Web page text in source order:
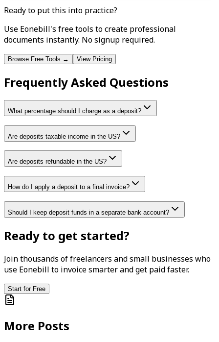
Ready to put this into practice?
Use Eonebill's free tools to create professional
documents instantly. No signup required.
Browse Free Tools → View Pricing
Frequently Asked Questions
What percentage should I charge as a deposit?
Are deposits taxable income in the US?
Are deposits refundable in the US?
How do I apply a deposit to a final invoice?
Should I keep deposit funds in a separate bank account?
Ready to get started?
Join thousands of freelancers and small businesses who
use Eonebill to invoice smarter and get paid faster.
Start for Free
More Posts